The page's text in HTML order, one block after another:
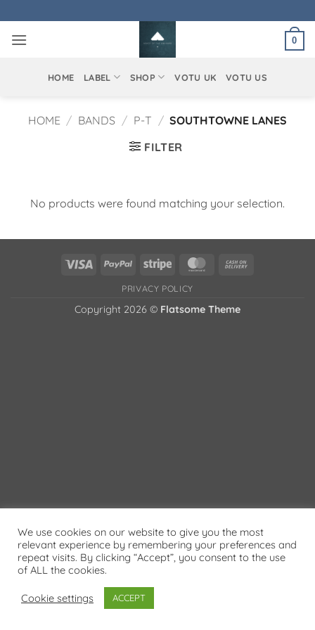
to
content
0
HOME LABEL SHOP VOTU UK VOTU US
HOME / BANDS / P-T / SOUTHTOWNE LANES
FILTER
No products were found matching your selection.
Visa PayPal Stripe MasterCard
PRIVACY POLICY
Copyright 2026 © Flatsome Theme
We use cookies on our website to give you the most
relevant experience by remembering your preferences and
repeat visits. By clicking “Accept”, you consent to the use
of ALL the cookies.
Cookie settings ACCEPT